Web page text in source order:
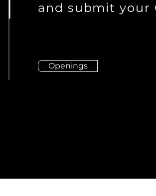
and submit your
Openings